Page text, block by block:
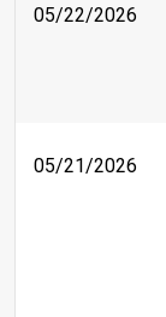
05/22/2026
05/21/2026